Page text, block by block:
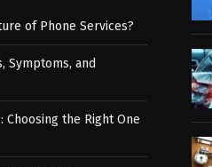
of Phone Services?
Symptoms, and
the Right One